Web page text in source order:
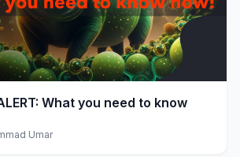
What you need to know
Umar